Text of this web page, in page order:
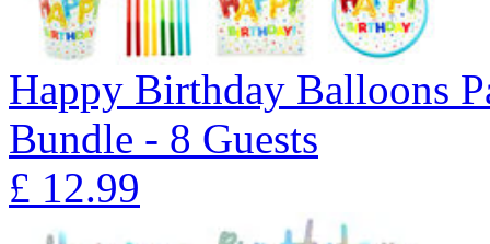
Happy Birthday Balloons
Bundle - 8 Guests
£ 12.99